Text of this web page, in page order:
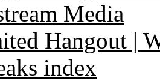
Media
Hangout |
index